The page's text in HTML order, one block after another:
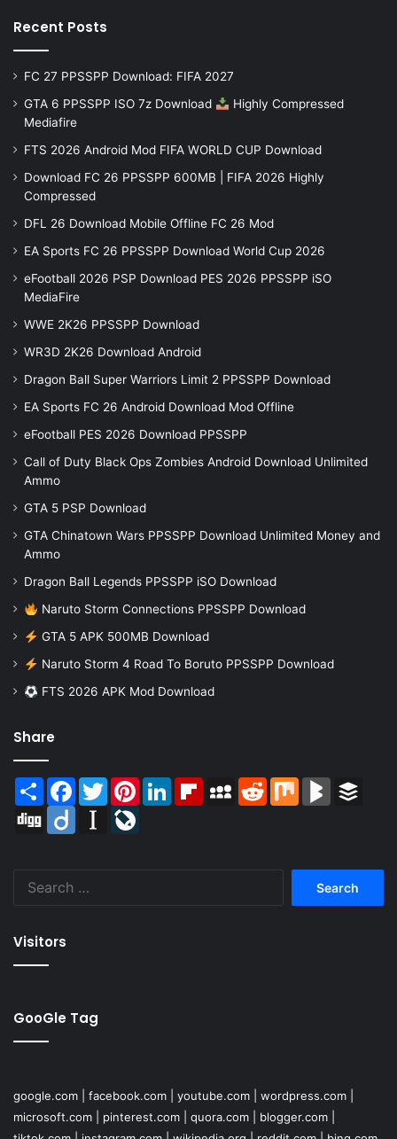
Recent Posts
FC 27 PPSSPP Download: FIFA 2027
GTA 6 PPSSPP ISO 7z Download
Highly Compressed
Mediafire
FTS 2026 Android Mod FIFA WORLD CUP Download
Download FC 26 PPSSPP 600MB | FIFA 2026 Highly
Compressed
DFL 26 Download Mobile Offline FC 26 Mod
EA Sports FC 26 PPSSPP Download World Cup 2026
eFootball 2026 PSP Download PES 2026 PPSSPP iSO
MediaFire
WWE 2K26 PPSSPP Download
WR3D 2K26 Download Android
Dragon Ball Super Warriors Limit 2 PPSSPP Download
EA Sports FC 26 Android Download Mod Offline
eFootball PES 2026 Download PPSSPP
Call of Duty Black Ops Zombies Android Download Unlimited
Ammo
GTA 5 PSP Download
GTA Chinatown Wars PPSSPP Download Unlimited Money and
Ammo
Dragon Ball Legends PPSSPP iSO Download
Naruto Storm Connections PPSSPP Download
GTA 5 APK 500MB Download
Naruto Storm 4 Road To Boruto PPSSPP Download
FTS 2026 APK Mod Download
Share
Share Facebook
TwitterPinterestLinkedInFlipboardMySpaceReddit Mix BlogMarks
Digg
Diigo Instapaper
Visitors
GooGle Tag
google.com facebook.com youtube.com wordpress.com
microsoft.com
pinterest.com quora.com blogger.com